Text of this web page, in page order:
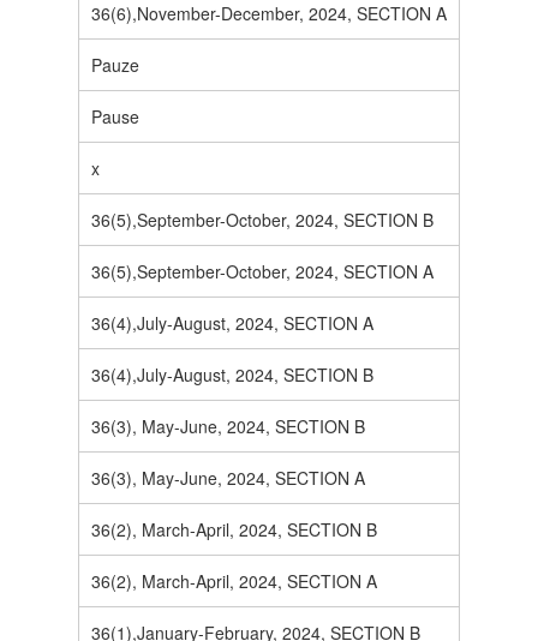
36(6),November-December, 2024, SECTION A
Pauze
Pause
x
36(5),September-October, 2024, SECTION B
36(5),September-October, 2024, SECTION A
36(4),July-August, 2024, SECTION A
36(4),July-August, 2024, SECTION B
36(3), May-June, 2024, SECTION B
36(3), May-June, 2024, SECTION A
36(2), March-April, 2024, SECTION B
36(2), March-April, 2024, SECTION A
36(1),January-February, 2024, SECTION B